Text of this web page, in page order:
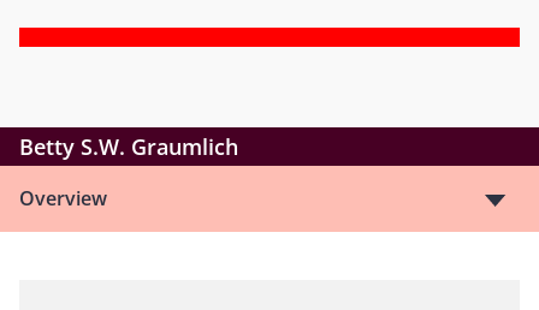
Betty S.W. Graumlich
Overview